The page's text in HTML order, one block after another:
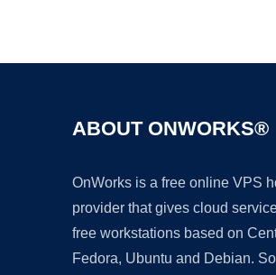
ABOUT ONWORKS®
OnWorks is a free online VPS
provider that gives cloud
free workstations based on
Fedora, Ubuntu and Debian.